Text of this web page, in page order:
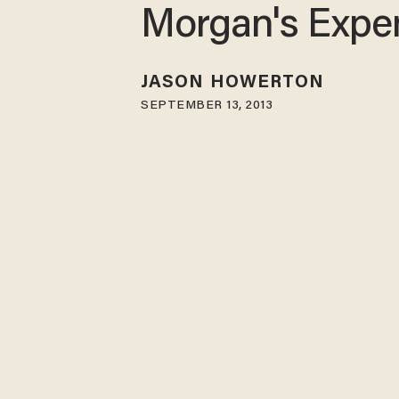
Morgan's
JASON HOWERTON
SEPTEMBER 13, 2013